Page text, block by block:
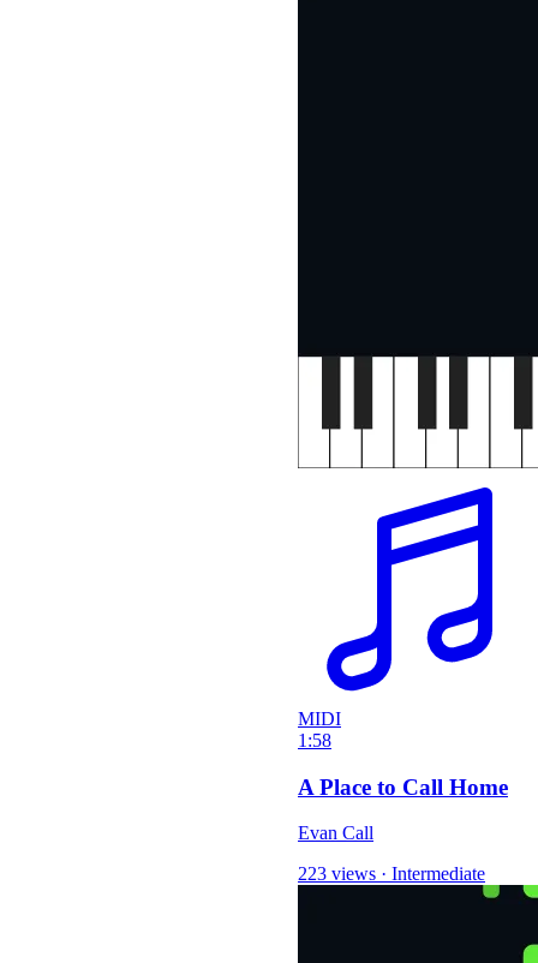
MIDI
1:58
A Place to Call Home
Evan Call
223 views · Intermediate